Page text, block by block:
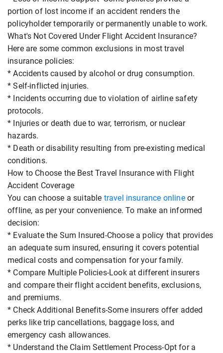
portion of lost income if an accident renders the
policyholder temporarily or permanently unable to work.
What's Not Covered Under Flight Accident Insurance?
Here are some common exclusions in most travel
insurance policies:
* Accidents caused by alcohol or drug consumption.
* Self-inflicted injuries.
* Incidents occurring due to violation of airline safety
protocols.
* Injuries or death due to war, terrorism, or nuclear
hazards.
* Death or disability resulting from pre-existing medical
conditions.
How to Choose the Best Travel Insurance with Flight
Accident Coverage
You can choose a suitable travel insurance onlineor
offline, as per your convenience. To make an informed
decision:
* Evaluate the Sum Insured-Choose a policy that provides
an adequate sum insured, ensuring it covers potential
medical costs and compensation for your family.
* Compare Multiple Policies-Look at different insurers
and compare their flight accident benefits, exclusions,
and premiums.
* Check Additional Benefits-Some insurers offer added
perks like trip cancellations, baggage loss, and
emergency cash allowances.
* Understand the Claim Settlement Process-Opt for a